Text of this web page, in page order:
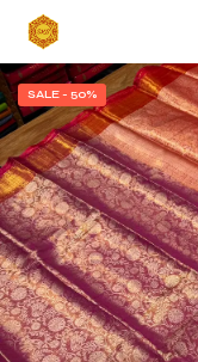
SALE - 50%